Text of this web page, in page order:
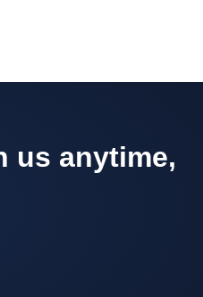
us anytime,